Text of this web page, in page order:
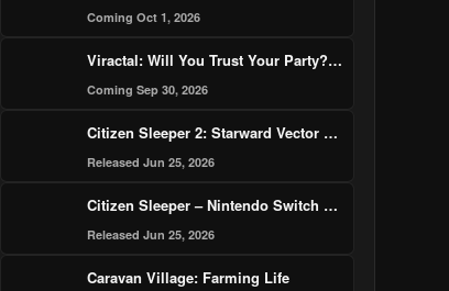
Coming Oct 1, 2026
Viractal: Will You Trust Your Party? — Nintendo Switch 2 Edition
Coming Sep 30, 2026
Citizen Sleeper 2: Starward Vector – Nintendo Switch 2 Edition
Released Jun 25, 2026
Citizen Sleeper – Nintendo Switch 2 Edition
Released Jun 25, 2026
Caravan Village: Farming Life